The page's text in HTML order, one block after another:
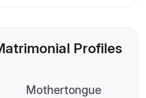
Profiles
Mothertongue